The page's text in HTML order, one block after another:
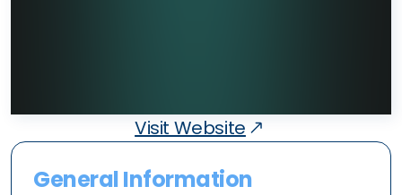
Visit Website
General Information